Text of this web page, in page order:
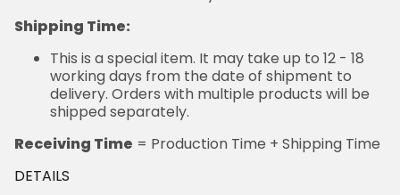
Shipping Time:
This is a special item. It may take up to 12 - 18
working days from the date of shipment to
delivery. Orders with multiple products will be
shipped separately.
Receiving Time = Production Time + Shipping Time
DETAILS